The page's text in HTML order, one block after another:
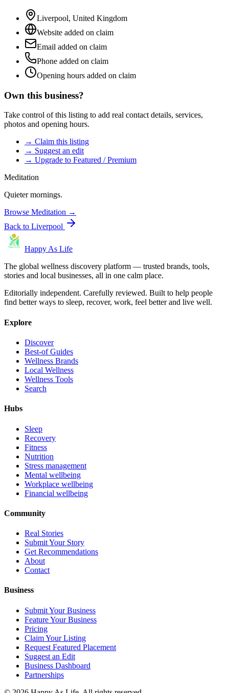
Liverpool, United Kingdom
Website added on claim
Email added on claim
Phone added on claim
Opening hours added on claim
Own this business?
Take control of this listing to add real contact details, services,
photos and opening hours.
→ Claim this listing
→ Suggest an edit
→ Upgrade to Featured / Premium
Meditation
Quieter mornings.
Browse Meditation →
Back to Liverpool
Happy As Life
The global wellness discovery platform — trusted brands, tools,
stories and local businesses, all in one calm place.
Editorially independent. Carefully reviewed. Built to help people
find better ways to sleep, recover, work, feel better and live well.
Explore
Discover
Best-of Guides
Wellness Brands
Local Wellness
Wellness Tools
Search
Hubs
Sleep
Recovery
Fitness
Nutrition
Stress management
Mental wellbeing
Workplace wellbeing
Financial wellbeing
Community
Real Stories
Submit Your Story
Get Recommendations
About
Contact
Business
Submit Your Business
Feature Your Business
Pricing
Claim Your Listing
Request Featured Placement
Suggest an Edit
Business Dashboard
Partnerships